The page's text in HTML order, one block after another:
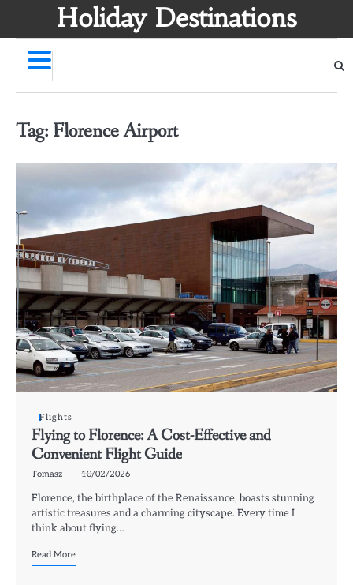
Holiday Destinations
Tag: Florence Airport
Flights
Flying to Florence: A Cost-Effective and
Convenient Flight Guide
Tomasz 10/02/2026
Florence, the birthplace of the Renaissance, boasts stunning
artistic treasures and a charming cityscape. Every time I
think about flying…
Read More